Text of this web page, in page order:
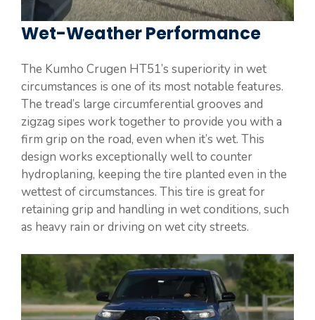
Wet-Weather Performance
The Kumho Crugen HT51’s superiority in wet
circumstances is one of its most notable features.
The tread’s large circumferential grooves and
zigzag sipes work together to provide you with a
firm grip on the road, even when it’s wet. This
design works exceptionally well to counter
hydroplaning, keeping the tire planted even in the
wettest of circumstances. This tire is great for
retaining grip and handling in wet conditions, such
as heavy rain or driving on wet city streets.